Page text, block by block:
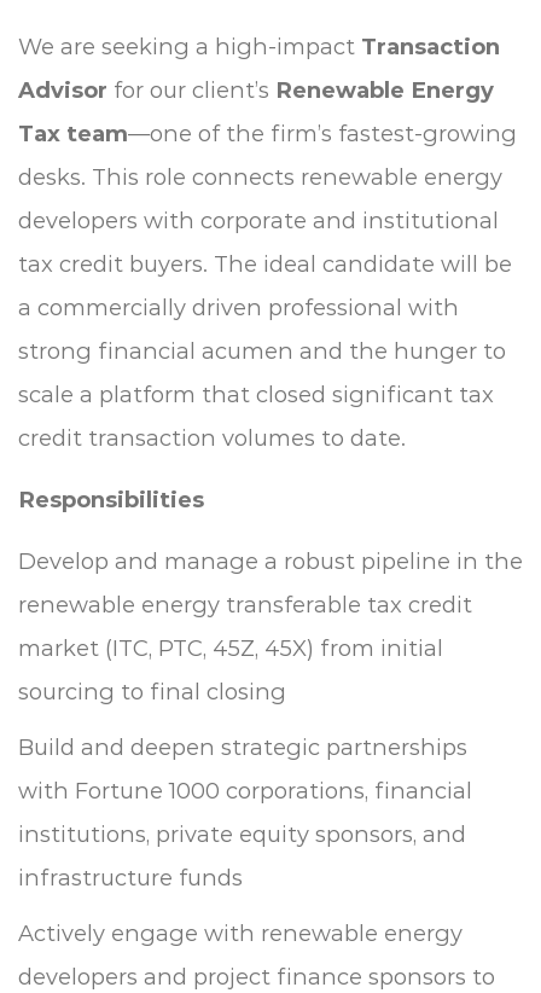
We are seeking a high-impact Transaction
Advisor for our client’s Renewable Energy
Tax team—one of the firm’s fastest-growing
desks. This role connects renewable energy
developers with corporate and institutional
tax credit buyers. The ideal candidate will be
a commercially driven professional with
strong financial acumen and the hunger to
scale a platform that closed significant tax
credit transaction volumes to date.
Responsibilities
Develop and manage a robust pipeline in the
renewable energy transferable tax credit
market (ITC, PTC, 45Z, 45X) from initial
sourcing to final closing
Build and deepen strategic partnerships
with Fortune 1000 corporations, financial
institutions, private equity sponsors, and
infrastructure funds
Actively engage with renewable energy
developers and project finance sponsors to